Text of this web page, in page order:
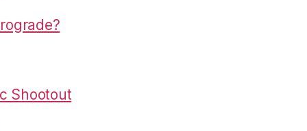
Shootout